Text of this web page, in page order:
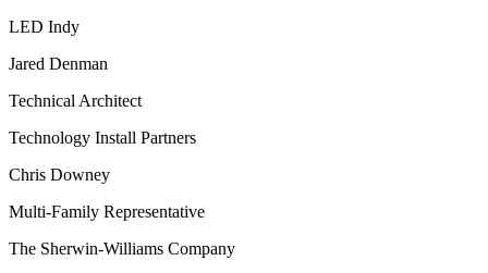
LED Indy
Jared Denman
Technical Architect
Technology Install Partners
Chris Downey
Multi-Family Representative
The Sherwin-Williams Company